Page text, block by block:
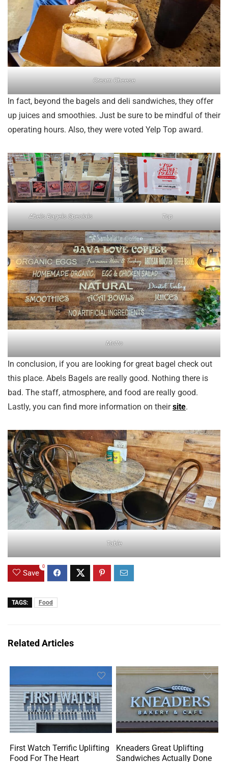
Cream Cheese
In fact, beyond the bagels and deli sandwiches, they offer
up juices and smoothies. Just be sure to be mindful of their
operating hours. Also, they were voted Yelp Top award.
Abels Bagels Specials Top
Motto
In conclusion, if you are looking for great bagel check out
this place. Abels Bagels are really good. Nothing there is
bad. The staff, atmosphere, and food are really good.
Lastly, you can find more information on theirsite.
Table
Save
0
TAGS: Food
Related Articles
First Watch Terrific Uplifting
Food For The Heart
Kneaders Great Uplifting
Sandwiches Actually Done